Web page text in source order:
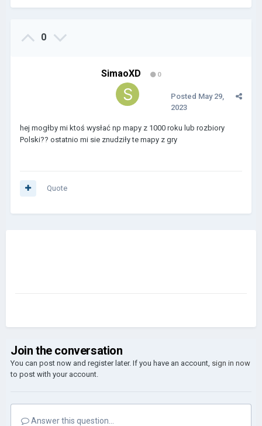
0
SimaoXD 0
Posted May 29,
2023
hej mogłby mi ktoś wysłać np mapy z 1000 roku lub rozbiory
Polski?? ostatnio mi sie znudziły te mapy z gry
Quote
Join the conversation
You can post now and register later. If you have an account, sign in now
to post with your account.
Answer this question...